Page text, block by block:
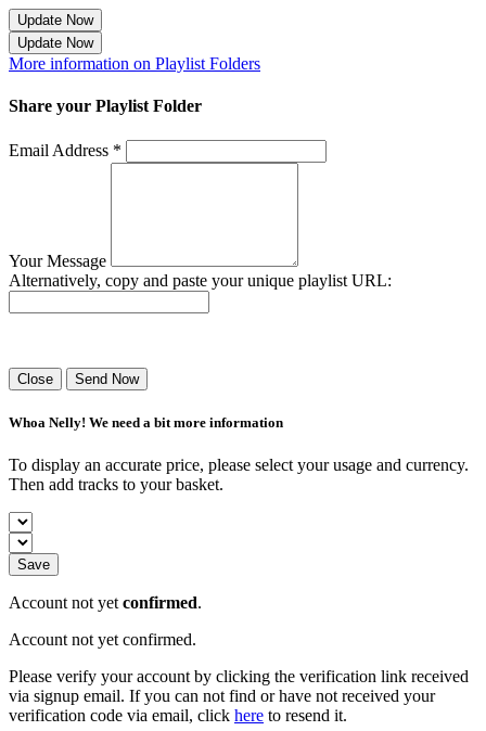
Update Now
Update Now
More information on Playlist Folders
Share your Playlist Folder
Email Address *
Your Message
Alternatively, copy and paste your unique playlist URL:
Close Send Now
Whoa Nelly! We need a bit more information
To display an accurate price, please select your usage and currency.
Then add tracks to your basket.
Save
Account not yet confirmed.
Account not yet confirmed.
Please verify your account by clicking the verification link received
via signup email. If you can not find or have not received your
verification code via email, click here to resend it.